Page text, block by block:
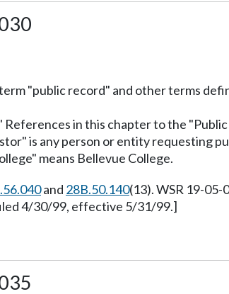
"public record" and other terms
References in this chapter to the
is any person or entity requesting
means Bellevue College.
and 28B.50.140(13). WSR 19-
4/30/99, effective 5/31/99.]